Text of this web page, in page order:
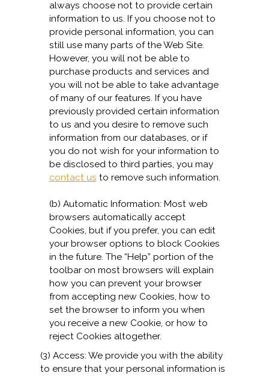
always choose not to provide certain
information to us. If you choose not to
provide personal information, you can
still use many parts of the Web Site.
However, you will not be able to
purchase products and services and
you will not be able to take advantage
of many of our features. If you have
previously provided certain information
to us and you desire to remove such
information from our databases, or if
you do not wish for your information to
be disclosed to third parties, you may
contact us to remove such information.
(b) Automatic Information: Most web
browsers automatically accept
Cookies, but if you prefer, you can edit
your browser options to block Cookies
in the future. The “Help” portion of the
toolbar on most browsers will explain
how you can prevent your browser
from accepting new Cookies, how to
set the browser to inform you when
you receive a new Cookie, or how to
reject Cookies altogether.
(3) Access: We provide you with the ability
to ensure that your personal information is